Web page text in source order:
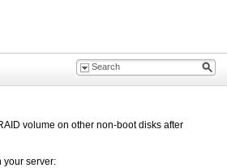
volume on other non-boot disks after
your server: